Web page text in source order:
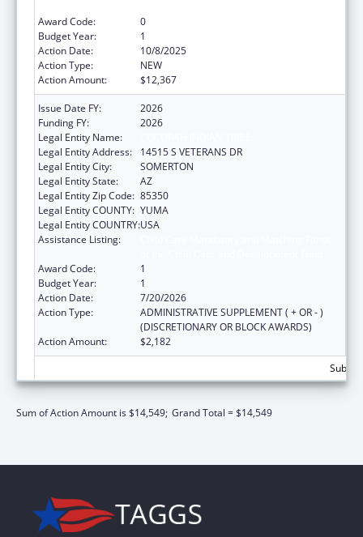
Award Code:
0
Budget Year:
1
Action Date:
10/8/2025
Action Type:
NEW
Action Amount:
$12,367
Issue Date FY:
2026
Funding FY:
2026
Legal Entity Name:
Legal Entity Address:
14515 S VETERANS DR
Legal Entity City:
SOMERTON
Legal Entity State:
AZ
Legal Entity Zip Code: 85350
Legal Entity COUNTY: YUMA
Legal Entity COUNTRY:USA
Assistance Listing:
Award Code:
1
Budget Year:
1
Action Date:
7/20/2026
Action Type:
ADMINISTRATIVE SUPPLEMENT ( + OR - )
(DISCRETIONARY OR BLOCK AWARDS)
Action Amount:
$2,182
Sum of Action Amount is $14,549; Grand Total = $14,549